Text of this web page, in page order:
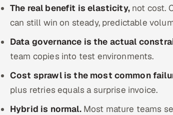
The real benefit is elasticity,not cost.
can still win on steady, predictable
Data governance is the actual
team copies into test environments.
Cost sprawl is the most common
plus retries equals a surprise invoice.
Hybrid is normal.Most mature teams